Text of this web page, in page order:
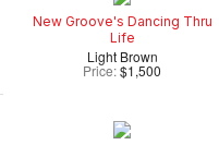
New Groove's Dancing Thru
Life
Light Brown
Price:$1,500